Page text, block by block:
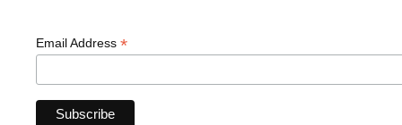
Email Address *